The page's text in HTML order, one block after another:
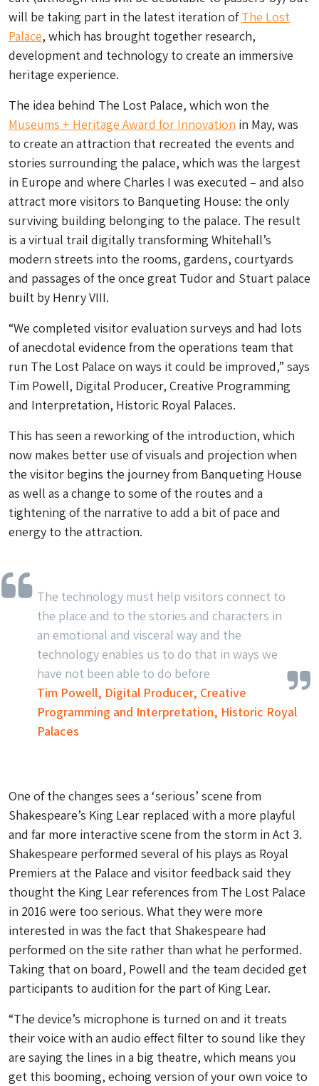
will be taking part in the latest iteration ofThe Lost
Palace, which has brought together research,
development and technology to create an immersive
heritage experience.
The idea behind The Lost Palace, which won the
Museums + Heritage Award for Innovation in May, was
to create an attraction that recreated the events and
stories surrounding the palace, which was the largest
in Europe and where Charles I was executed – and also
attract more visitors to Banqueting House: the only
surviving building belonging to the palace. The result
is a virtual trail digitally transforming Whitehall’s
modern streets into the rooms, gardens, courtyards
and passages of the once great Tudor and Stuart palace
built by Henry VIII.
“We completed visitor evaluation surveys and had lots
of anecdotal evidence from the operations team that
run The Lost Palace on ways it could be improved,” says
Tim Powell, Digital Producer, Creative Programming
and Interpretation, Historic Royal Palaces.
This has seen a reworking of the introduction, which
now makes better use of visuals and projection when
the visitor begins the journey from Banqueting House
as well as a change to some of the routes and a
tightening of the narrative to add a bit of pace and
energy to the attraction.
The technology must help visitors connect to
the place and to the stories and characters in
an emotional and visceral way and the
technology enables us to do that in ways we
have not been able to do before
Tim Powell, Digital Producer, Creative
Programming and Interpretation, Historic Royal
Palaces
One of the changes sees a ‘serious’ scene from
Shakespeare’s King Lear replaced with a more playful
and far more interactive scene from the storm in Act 3.
Shakespeare performed several of his plays as Royal
Premiers at the Palace and visitor feedback said they
thought the King Lear references from The Lost Palace
in 2016 were too serious. What they were more
interested in was the fact that Shakespeare had
performed on the site rather than what he performed.
Taking that on board, Powell and the team decided get
participants to audition for the part of King Lear.
“The device’s microphone is turned on and it treats
their voice with an audio effect filter to sound like they
are saying the lines in a big theatre, which means you
get this booming, echoing version of your own voice to